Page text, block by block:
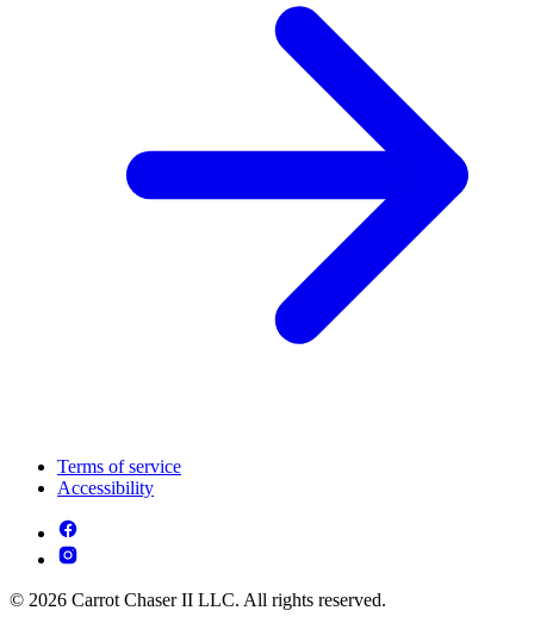
Terms of service
Accessibility
© 2026 Carrot Chaser II LLC. All rights reserved.